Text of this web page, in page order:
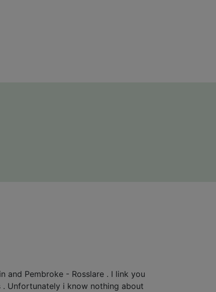
and Pembroke - Rosslare . I link you
Unfortunately i know nothing about